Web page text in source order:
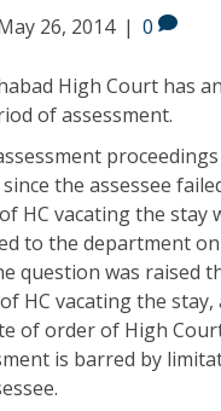
26, 2014 | 0
High Court has
of assessment.
the assessee
HC vacating the stay
to the department
question was
HC vacating the
of order of High
is barred by